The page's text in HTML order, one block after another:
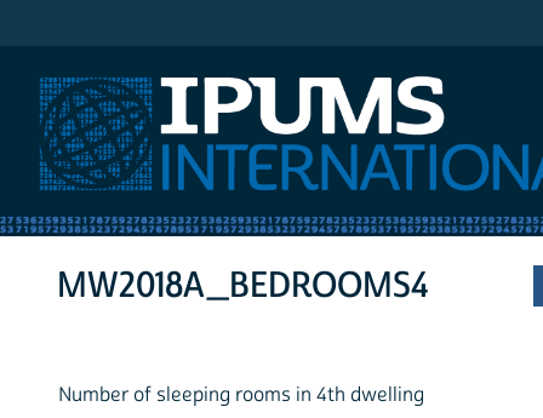
MW2018A_BEDROOMS4
Number of sleeping rooms in 4th dwelling